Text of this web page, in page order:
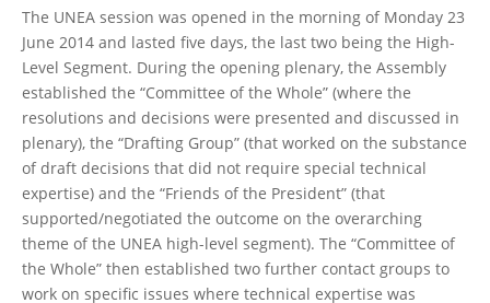
The UNEA session was opened in the morning of Monday 23
June 2014 and lasted five days, the last two being the High-
Level Segment. During the opening plenary, the Assembly
established the “Committee of the Whole” (where the
resolutions and decisions were presented and discussed in
plenary), the “Drafting Group” (that worked on the substance
of draft decisions that did not require special technical
expertise) and the “Friends of the President” (that
supported/negotiated the outcome on the overarching
theme of the UNEA high-level segment). The “Committee of
the Whole” then established two further contact groups to
work on specific issues where technical expertise was